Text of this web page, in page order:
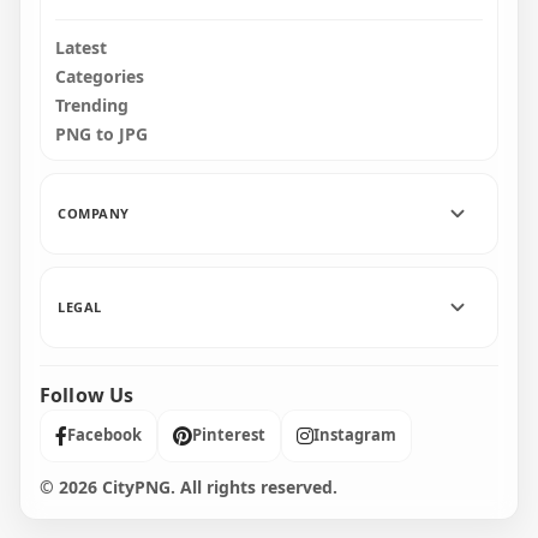
Latest
Categories
Trending
PNG to JPG
COMPANY
LEGAL
Follow Us
Facebook Pinterest Instagram
© 2026 CityPNG. All rights reserved.